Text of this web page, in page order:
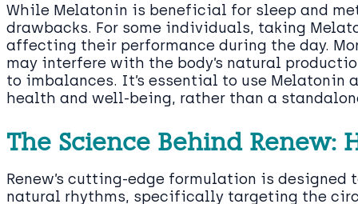
While Melatonin is beneficial for sleep and
drawbacks. For some individuals, taking
affecting their performance during the day.
may interfere with the body’s natural
to imbalances. It’s essential to use Melatonin
health and well-being, rather than a
The Science Behind Renew:
Renew’s cutting-edge formulation is
natural rhythms, specifically targeting the